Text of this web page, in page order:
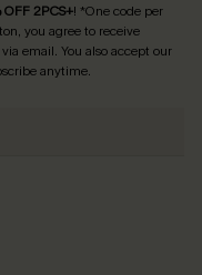
OFF 2PCS+! *One code per
you agree to receive
email. You also accept our
anytime.